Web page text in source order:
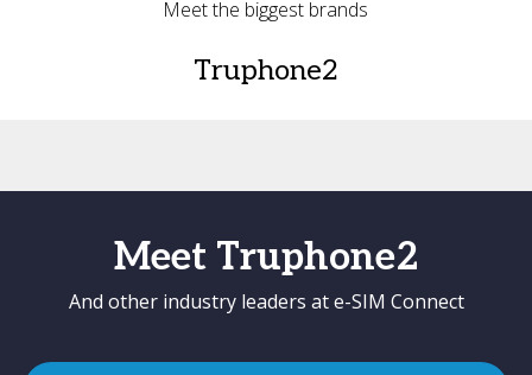
Meet the biggest brands
Truphone2
Meet Truphone2
And other industry leaders at e-SIM Connect